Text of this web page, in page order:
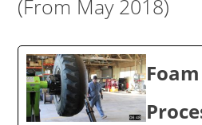
(From May 2018)